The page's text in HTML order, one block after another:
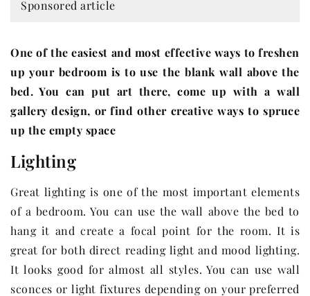
Sponsored article
One of the easiest and most effective ways to freshen
up your bedroom is to use the blank wall above the
bed. You can put art there, come up with a wall
gallery design, or find other creative ways to spruce
up the empty space
Lighting
Great lighting is one of the most important elements
of a bedroom. You can use the wall above the bed to
hang it and create a focal point for the room. It is
great for both direct reading light and mood lighting.
It looks good for almost all styles. You can use wall
sconces or light fixtures depending on your preferred